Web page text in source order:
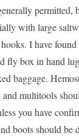
permitted,
with large
I have found
fly box in hand
baggage.
and multitools
you have
boots should be